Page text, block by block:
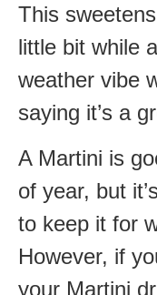
This
little bit while
weather vibe
saying it’s a
A Martini is
of year, but
to keep it for
However, if
your Martini